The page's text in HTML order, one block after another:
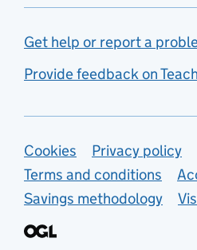
Get help or report a
Provide feedback on
Support links
Cookies
Privacy policy
Terms and conditions
Savings methodology